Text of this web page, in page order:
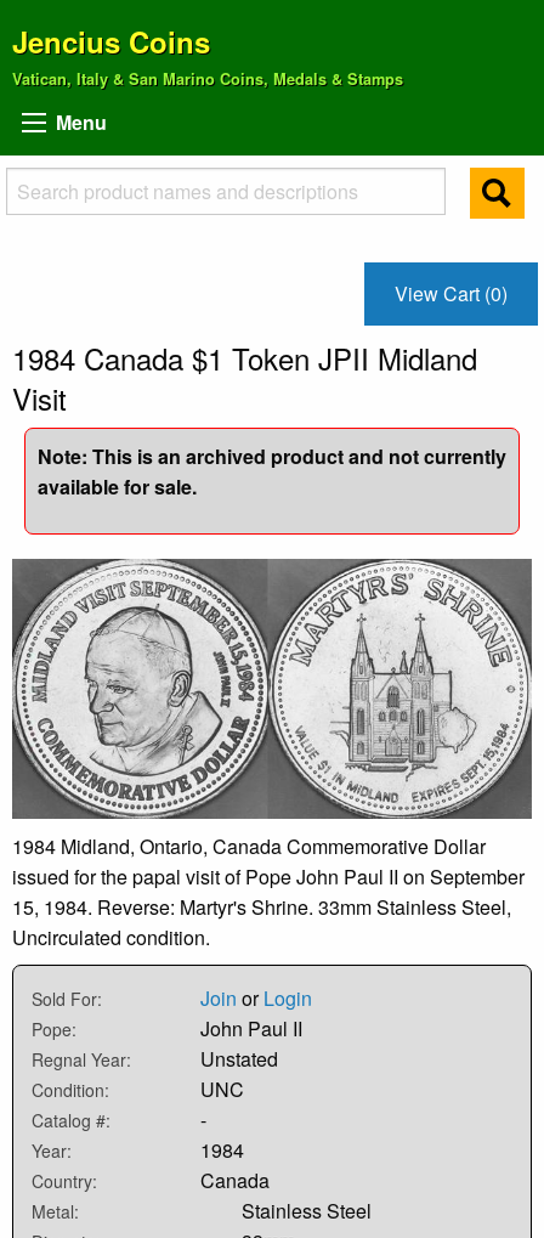
Jencius Coins
Vatican, Italy & San Marino Coins, Medals & Stamps
Menu
View Cart (0)
1984 Canada $1 Token JPII Midland
Visit
Note: This is an archived product and not currently
available for sale.
1984 Midland, Ontario, Canada Commemorative Dollar
issued for the papal visit of Pope John Paul II on September
15, 1984. Reverse: Martyr's Shrine. 33mm Stainless Steel,
Uncirculated condition.
Sold For: Join orLogin
Pope: John Paul II
Regnal Year: Unstated
Condition: UNC
Catalog #: -
Year: 1984
Country: Canada
Metal: Stainless Steel